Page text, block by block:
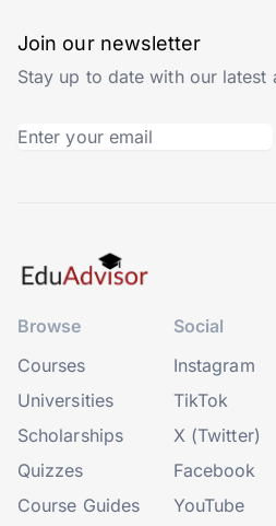
Join our newsletter
Stay up to date with our latest
Browse
Courses
Universities
Scholarships
Quizzes
Course Guides
Social
Instagram
TikTok
X (Twitter)
Facebook
YouTube